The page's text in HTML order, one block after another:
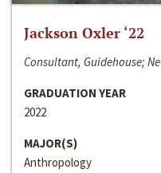
Jackson Oxler ‘22
Consultant, Guidehouse;
GRADUATION YEAR
2022
MAJOR(S)
Anthropology